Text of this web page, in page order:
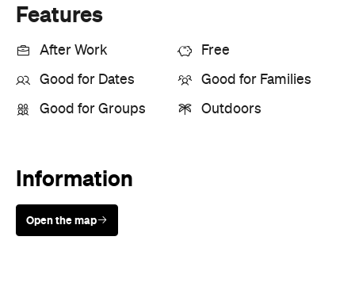
Features
After Work Free
Good for Dates Good for Families
Good for Groups Outdoors
Information
Open the map